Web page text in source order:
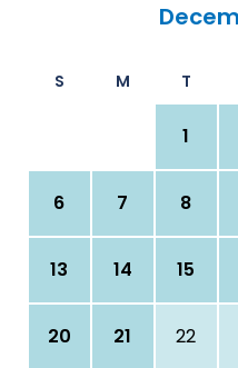
S M T
1
6 7 8
13 14 15
20 21 22